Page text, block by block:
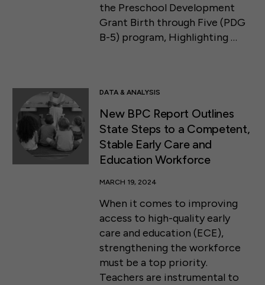
the Preschool Development
Grant Birth through Five (PDG
B-5) program, Highlighting …
DATA & ANALYSIS
New BPC Report Outlines
State Steps to a Competent,
Stable Early Care and
Education Workforce
MARCH 19, 2024
When it comes to improving
access to high-quality early
care and education (ECE),
strengthening the workforce
must be a top priority.
Teachers are instrumental to